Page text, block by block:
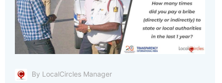
By LocalCircles Manager